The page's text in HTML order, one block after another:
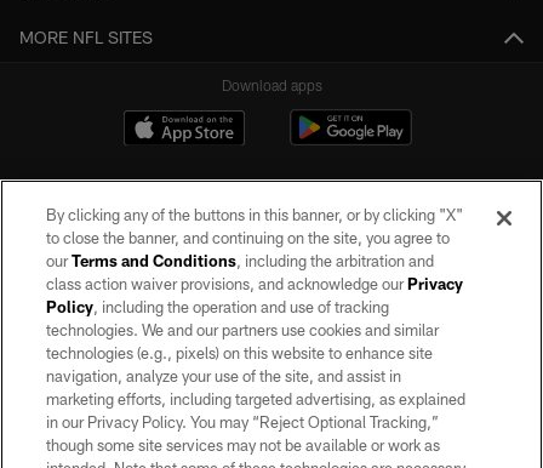
MORE NFL SITES
Download apps
©2026 by the Las Vegas Raiders. All rights reserved. No portion of this site
may be reproduced without the express written permission of the Las Vegas
Raiders.
PRIVACY POLICY
TERMS OF SERVICE
By clicking any of the buttons in this banner, or by clicking "X"
to close the banner, and continuing on the site, you agree to
ourTerms and Conditions, including the arbitration and
class action waiver provisions, and acknowledge ourPrivacy
Policy, including the operation and use of tracking
technologies. We and our partners use cookies and similar
technologies (e.g., pixels) on this website to enhance site
navigation, analyze your use of the site, and assist in
marketing efforts, including targeted advertising, as explained
in our Privacy Policy. You may “Reject Optional Tracking,”
though some site services may not be available or work as